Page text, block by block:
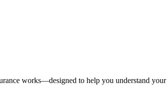
works—designed to help you understand